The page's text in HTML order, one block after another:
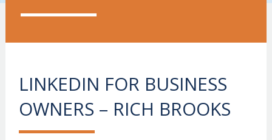
LINKEDIN FOR BUSINESS
OWNERS – RICH BROOKS